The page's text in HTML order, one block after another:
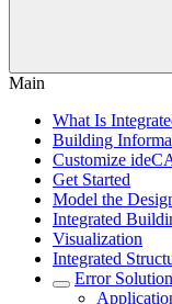
Main
What Is
Building
Customize
Get Started
Model the
Integrated
Visualization
Integrated
Error